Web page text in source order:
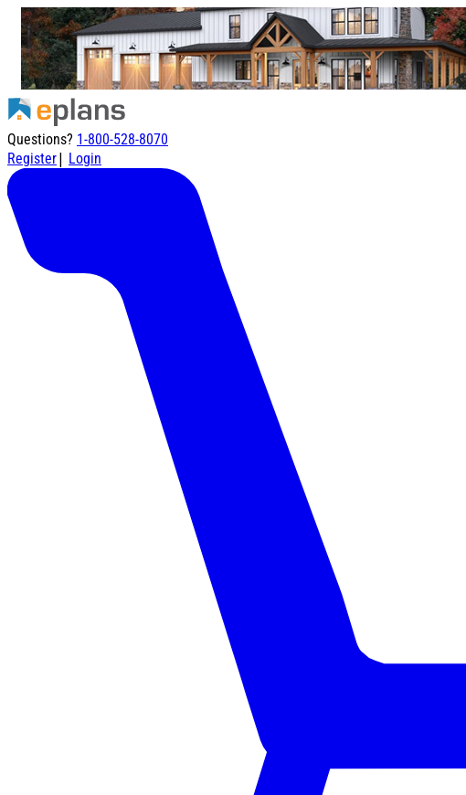
Questions? 1-800-528-8070
Register| Login